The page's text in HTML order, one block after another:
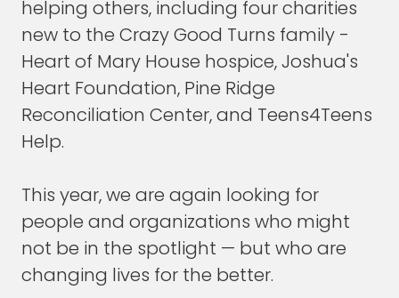
Then I share what I've learned.
But I never really thought of myself as a
writer until more recently, after writing a few
books. I went, "Oh, I guess I'm a writer now."
primary aim.
FRANK BLAKE: Well, that's interesting. You are
an outstanding writer.
helping others, including four charities
new to the Crazy Good Turns family -
Heart of Mary House hospice, Joshua's
Heart Foundation, Pine Ridge
Reconciliation Center, and Teens4Teens
Help.
This year, we are again looking for
people and organizations who might
not be in the spotlight — but who are
changing lives for the better.